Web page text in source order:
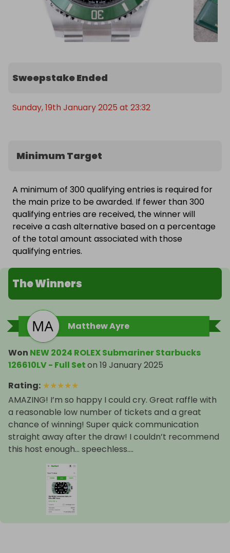
Sweepstake Ended
Sunday, 19th January 2025 at 23:32
Minimum Target
A minimum of 300 qualifying entries is required for
the main prize to be awarded. If fewer than 300
qualifying entries are received, the winner will
receive a cash alternative based on a percentage
of the total amount associated with those
qualifying entries.
The Winners
Matthew Ayre
Won NEW 2024 ROLEX Submariner Starbucks
126610LV - Full Seton 19 January 2025
Rating: ★★★★★
AMAZING! I’m so happy I could cry. Great raffle with
a reasonable low number of tickets and a great
chance of winning! Super quick communication
straight away after the draw! I couldn’t recommend
this host enough… speechless….